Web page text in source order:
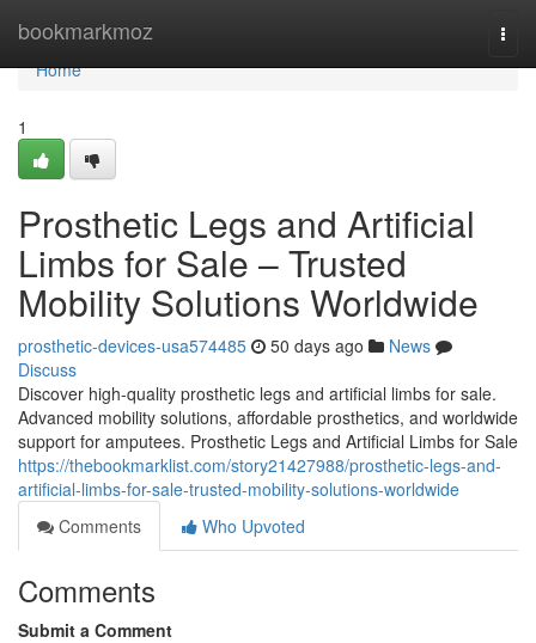
bookmarkmoz
Home
Home
1
Prosthetic Legs and Artificial
Limbs for Sale – Trusted
Mobility Solutions Worldwide
prosthetic-devices-usa574485 50 days ago
News
Discuss
Discover high-quality prosthetic legs and artificial limbs for sale.
Advanced mobility solutions, affordable prosthetics, and worldwide
support for amputees. Prosthetic Legs and Artificial Limbs for Sale
https://thebookmarklist.com/story21427988/prosthetic-legs-and-
artificial-limbs-for-sale-trusted-mobility-solutions-worldwide
Comments
Who Upvoted
Comments
Submit a Comment